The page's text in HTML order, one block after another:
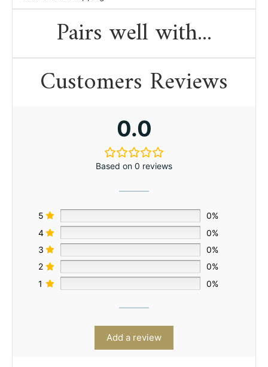
Pairs well with...
Customers Reviews
0.0
Based on 0 reviews
5
0%
4
0%
3
0%
2
0%
1
0%
Add a review